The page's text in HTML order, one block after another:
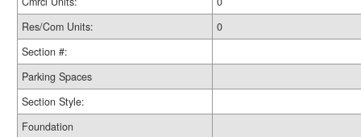
Res/Com Units:
0
Section #:
Parking Spaces
Section Style:
Foundation